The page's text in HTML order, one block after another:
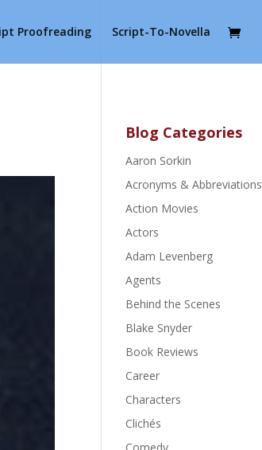
Proofreading Script-To-Novella
Blog Categories
Aaron Sorkin
Acronyms & Abbreviations
Action Movies
Actors
Adam Levenberg
Agents
Behind the Scenes
Blake Snyder
Book Reviews
Career
Characters
Clichés